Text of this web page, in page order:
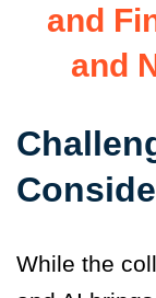
and
and
While the